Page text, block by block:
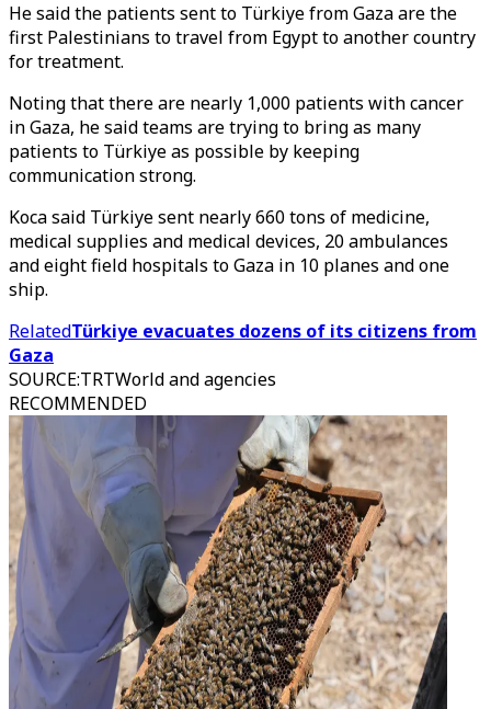
He said the patients sent to Türkiye from Gaza are the
first Palestinians to travel from Egypt to another country
for treatment.
Noting that there are nearly 1,000 patients with cancer
in Gaza, he said teams are trying to bring as many
patients to Türkiye as possible by keeping
communication strong.
Koca said Türkiye sent nearly 660 tons of medicine,
medical supplies and medical devices, 20 ambulances
and eight field hospitals to Gaza in 10 planes and one
ship.
RelatedTürkiye evacuates dozens of its citizens from
Gaza
SOURCE:TRTWorld and agencies
RECOMMENDED